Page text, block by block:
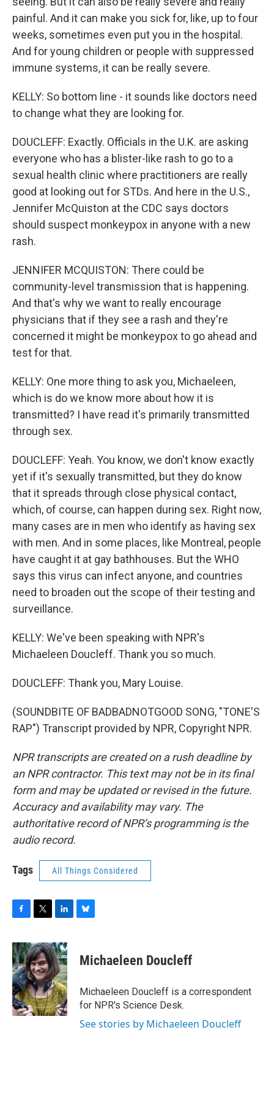
painful. And it can make you sick for, like, up to four
weeks, sometimes even put you in the hospital.
And for young children or people with suppressed
immune systems, it can be really severe.
KELLY: So bottom line - it sounds like doctors need
to change what they are looking for.
DOUCLEFF: Exactly. Officials in the U.K. are asking
everyone who has a blister-like rash to go to a
sexual health clinic where practitioners are really
good at looking out for STDs. And here in the U.S.,
Jennifer McQuiston at the CDC says doctors
should suspect monkeypox in anyone with a new
rash.
JENNIFER MCQUISTON: There could be
community-level transmission that is happening.
And that's why we want to really encourage
physicians that if they see a rash and they're
concerned it might be monkeypox to go ahead and
test for that.
KELLY: One more thing to ask you, Michaeleen,
which is do we know more about how it is
transmitted? I have read it's primarily transmitted
through sex.
DOUCLEFF: Yeah. You know, we don't know exactly
yet if it's sexually transmitted, but they do know
that it spreads through close physical contact,
which, of course, can happen during sex. Right now,
many cases are in men who identify as having sex
with men. And in some places, like Montreal, people
have caught it at gay bathhouses. But the WHO
says this virus can infect anyone, and countries
need to broaden out the scope of their testing and
surveillance.
KELLY: We've been speaking with NPR's
Michaeleen Doucleff. Thank you so much.
DOUCLEFF: Thank you, Mary Louise.
(SOUNDBITE OF BADBADNOTGOOD SONG, "TONE'S
RAP") Transcript provided by NPR, Copyright NPR.
NPR transcripts are created on a rush deadline by
an NPR contractor. This text may not be in its final
form and may be updated or revised in the future.
Accuracy and availability may vary. The
authoritative record of NPR’s programming is the
audio record.
Tags All Things Considered
c
e
b
o
o
k
i
t
t
e
r
n
k
e
d
I
n
e
s
y
Michaeleen Doucleff
Michaeleen Doucleff is a correspondent
for NPR's Science Desk.
See stories by Michaeleen Doucleff